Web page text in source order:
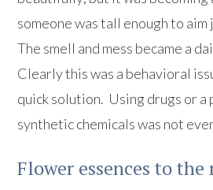
someone was tall enough to
The smell and mess became a
Clearly this was a behavioral
quick solution. Using drugs or a
synthetic chemicals was not
Flower essences to the